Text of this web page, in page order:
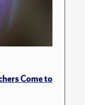
Come to